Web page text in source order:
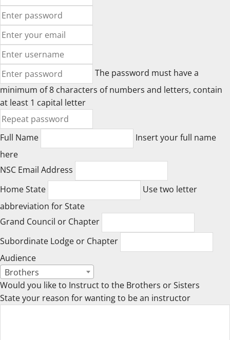
The password must have a
minimum of 8 characters of numbers and letters, contain
at least 1 capital letter
Full Name
Insert your full name
here
NSC Email Address
Home State
Use two letter
abbreviation for State
Grand Council or Chapter
Subordinate Lodge or Chapter
Audience
Brothers
Would you like to Instruct to the Brothers or Sisters
State your reason for wanting to be an instructor